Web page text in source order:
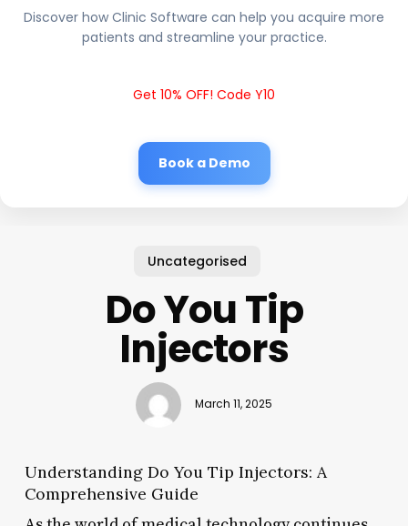
Discover how Clinic Software can help you acquire more
patients and streamline your practice.
Get 10% OFF! Code Y10
Book a Demo
Uncategorised
Do You Tip
Injectors
March 11, 2025
Understanding Do You Tip Injectors: A
Comprehensive Guide